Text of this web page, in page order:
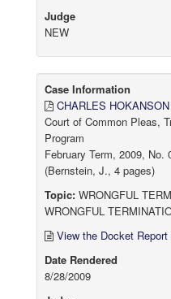
Judge
NEW
Case Information
CHARLES HOKANSON
Court of Common Pleas,
Program
February Term, 2009, No.
(Bernstein, J., 4 pages)
Topic: WRONGFUL
WRONGFUL
View the Docket
Date Rendered
8/28/2009